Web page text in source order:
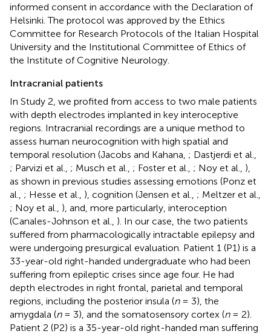
informed consent in accordance with the Declaration of
Helsinki. The protocol was approved by the Ethics
Committee for Research Protocols of the Italian Hospital
University and the Institutional Committee of Ethics of
the Institute of Cognitive Neurology.
Intracranial patients
In Study 2, we profited from access to two male patients
with depth electrodes implanted in key interoceptive
regions. Intracranial recordings are a unique method to
assess human neurocognition with high spatial and
temporal resolution (Jacobs and Kahana, ; Dastjerdi et al.,
; Parvizi et al., ; Musch et al., ; Foster et al., ; Noy et al., ),
as shown in previous studies assessing emotions (Ponz et
al., ; Hesse et al., ), cognition (Jensen et al., ; Meltzer et al.,
; Noy et al., ), and, more particularly, interoception
(Canales-Johnson et al., ). In our case, the two patients
suffered from pharmacologically intractable epilepsy and
were undergoing presurgical evaluation. Patient 1 (P1) is a
33-year-old right-handed undergraduate who had been
suffering from epileptic crises since age four. He had
depth electrodes in right frontal, parietal and temporal
regions, including the posterior insula (n= 3), the
amygdala (n= 3), and the somatosensory cortex (n= 2).
Patient 2 (P2) is a 35-year-old right-handed man suffering